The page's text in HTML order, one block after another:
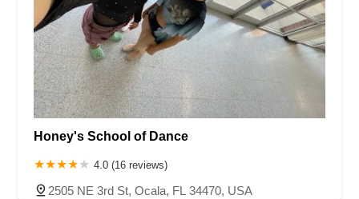
Honey's School of Dance
4.0 (16 reviews)
2505 NE 3rd St, Ocala, FL 34470, USA